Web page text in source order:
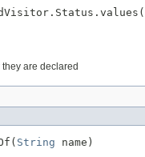
are declared
String name)